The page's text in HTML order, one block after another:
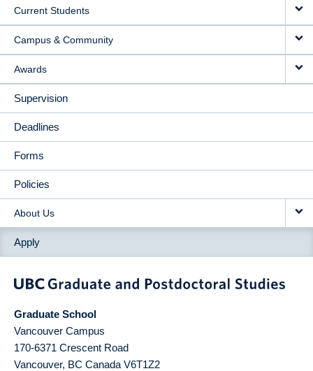
Current Students
Campus & Community
Awards
Supervision
Deadlines
Forms
Policies
About Us
Apply
Graduate School
Vancouver Campus
170-6371 Crescent Road
Vancouver, BC Canada V6T1Z2